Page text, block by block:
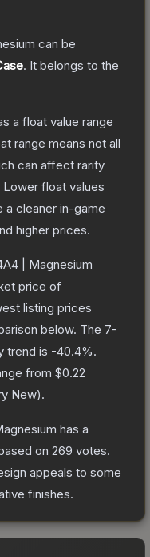
can be
. It belongs to the
a float value range
range means not all
can affect rarity
Lower float values
a cleaner in-game
higher prices.
| Magnesium
price of
listing prices
below. The 7-
trend is -40.4%.
from $0.22
New).
has a
on 269 votes.
appeals to some
finishes.